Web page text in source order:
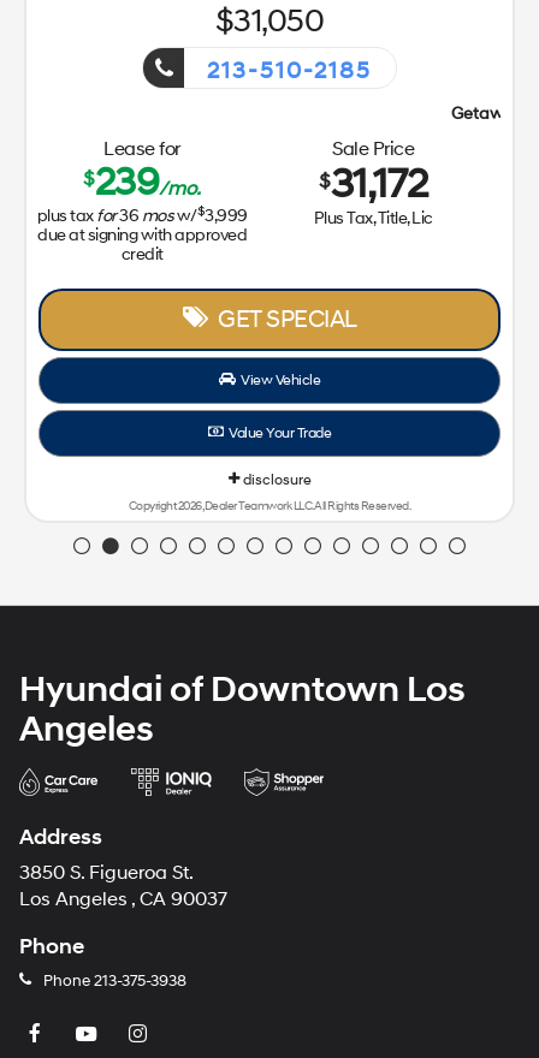
31,050
213-510-2185
Getaway Sales Event!
Lease for
$239/mo.
plus taxfor36 mosw/$3,999
due at signing with approved
credit
Sale Price
$31,172
Plus Tax, Title, Lic
GET SPECIAL
View Vehicle
Value Your Trade
disclosure
Copyright 2026, Dealer Teamwork LLC. All Rights Reserved.
Hyundai of Downtown Los
Angeles
Address
3850 S. Figueroa St.
Los Angeles , CA 90037
Phone
Phone213-375-3938